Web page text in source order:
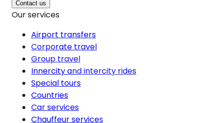
Contact us
Our services
Airport transfers
Corporate travel
Group travel
Innercity and intercity rides
Special tours
Countries
Car services
Chauffeur services